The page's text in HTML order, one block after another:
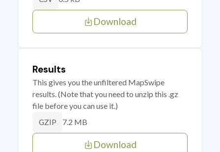
Download
Results
This gives you the unfiltered MapSwipe
results. (Note that you need to unzip this .gz
file before you can use it.)
GZIP 7.2 MB
Download